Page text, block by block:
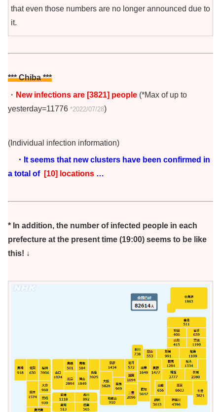
that even those numbers are no longer announced due to
it.
*** Chiba***
・ New infections are [3821] people (*Max of up to
yesterday=11776 *2022/07/28)
(Individual infection information)
・It seems that new clusters have been confirmed in
a total of[10] locations …
* In addition, the number of infected people in each
prefecture at the present time (19:00) seems to be like
this! ↓